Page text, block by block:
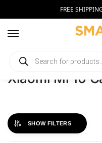
FREE
Home Phones / Xiaomi Mi 10
Xiaomi Mi 10
SHOW FILTERS